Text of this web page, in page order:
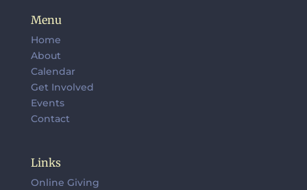
Menu
Home
About
Calendar
Get Involved
Events
Contact
Links
Online Giving